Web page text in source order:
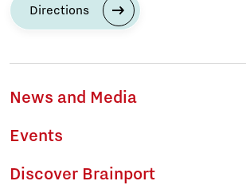
Directions
News and Media
Events
Discover Brainport